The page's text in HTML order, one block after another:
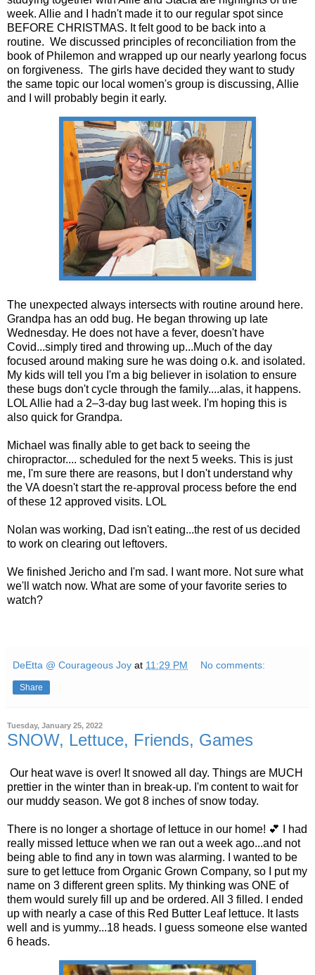
week. Allie and I hadn't made it to our regular spot since
BEFORE CHRISTMAS. It felt good to be back into a
routine. We discussed principles of reconciliation from the
book of Philemon and wrapped up our nearly yearlong focus
on forgiveness. The girls have decided they want to study
the same topic our local women's group is discussing, Allie
and I will probably begin it early.
The unexpected always intersects with routine around here.
Grandpa has an odd bug. He began throwing up late
Wednesday. He does not have a fever, doesn't have
Covid...simply tired and throwing up...Much of the day
focused around making sure he was doing o.k. and isolated.
My kids will tell you I'm a big believer in isolation to ensure
these bugs don't cycle through the family....alas, it happens.
LOL Allie had a 2–3-day bug last week. I'm hoping this is
also quick for Grandpa.
Michael was finally able to get back to seeing the
chiropractor.... scheduled for the next 5 weeks. This is just
me, I'm sure there are reasons, but I don't understand why
the VA doesn't start the re-approval process before the end
of these 12 approved visits. LOL
Nolan was working, Dad isn't eating...the rest of us decided
to work on clearing out leftovers.
We finished Jericho and I'm sad. I want more. Not sure what
we'll watch now. What are some of your favorite series to
watch?
DeEtta @ Courageous Joy at 11:29 PM No comments:
Share
Tuesday, January 25, 2022
SNOW, Lettuce, Friends, Games
Our heat wave is over! It snowed all day. Things are MUCH
prettier in the winter than in break-up. I'm content to wait for
our muddy season. We got 8 inches of snow today.
There is no longer a shortage of lettuce in our home! 💕 I had
really missed lettuce when we ran out a week ago...and not
being able to find any in town was alarming. I wanted to be
sure to get lettuce from Organic Grown Company, so I put my
name on 3 different green splits. My thinking was ONE of
them would surely fill up and be ordered. All 3 filled. I ended
up with nearly a case of this Red Butter Leaf lettuce. It lasts
well and is yummy...18 heads. I guess someone else wanted
6 heads.